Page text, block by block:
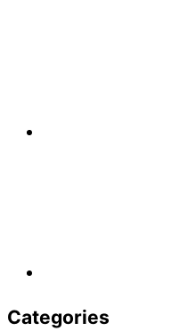
Categories